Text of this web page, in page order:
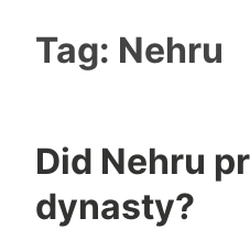
Tag: Nehru
Did Nehru
dynasty?